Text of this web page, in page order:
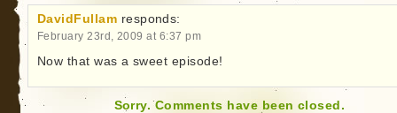
DavidFullam responds:
February 23rd, 2009 at 6:37 pm
Now that was a sweet episode!
Sorry. Comments have been closed.